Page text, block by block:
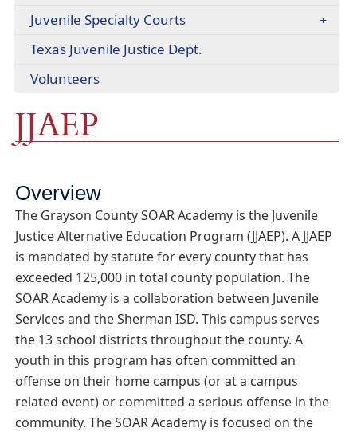
window)
Juvenile Specialty Courts
Texas Juvenile Justice Dept.
Volunteers
JJAEP
Overview
The Grayson County SOAR Academy is the Juvenile
Justice Alternative Education Program (JJAEP). A JJAEP
is mandated by statute for every county that has
exceeded 125,000 in total county population. The
SOAR Academy is a collaboration between Juvenile
Services and the Sherman ISD. This campus serves
the 13 school districts throughout the county. A
youth in this program has often committed an
offense on their home campus (or at a campus
related event) or committed a serious offense in the
community. The SOAR Academy is focused on the